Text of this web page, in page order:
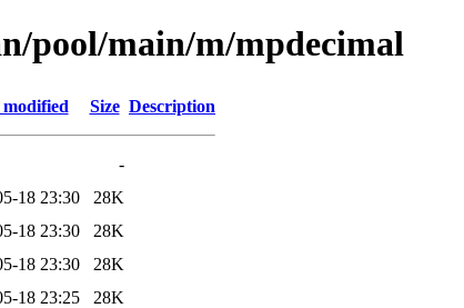
pool/main/m/mpdecimal
Size Description
-
18 23:30
28K
18 23:30
28K
18 23:30
28K
18 23:25
28K